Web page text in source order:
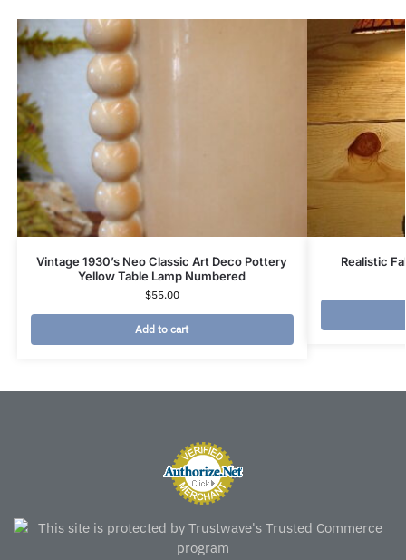
Vintage 1930’s Neo Classic Art Deco Pottery
Yellow Table Lamp Numbered
$55.00
Add to cart
Realistic